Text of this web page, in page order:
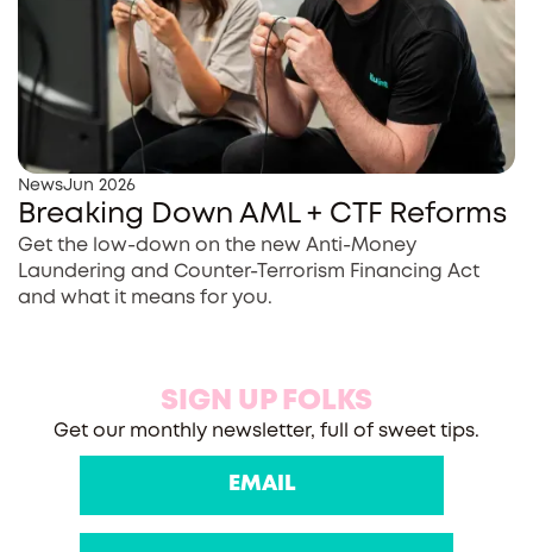
NewsJun 2026
Breaking Down AML + CTF Reforms
Get the low-down on the new Anti-Money
Laundering and Counter-Terrorism Financing Act
and what it means for you.
SIGN UP FOLKS
Get our monthly newsletter, full of sweet tips.